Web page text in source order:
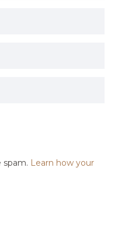
spam. Learn how your